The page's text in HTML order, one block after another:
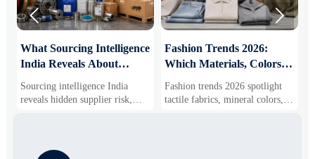
What Sourcing Intelligence
India Reveals About
Shifts
Sourcing intelligence India
reveals hidden supplier risk,
compliance gaps, logistics
smarter and source with more
Fashion Trends 2026:
Which Materials, Colors,
Gaining Ground?
Fashion trends 2026 spotlight
tactile fabrics, mineral colors,
and controlled volume. Explore
 